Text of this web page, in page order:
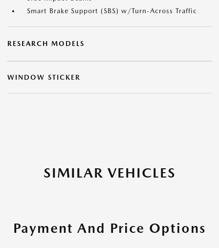
Smart Brake Support (SBS) w/Turn-Across Traffic
RESEARCH MODELS
WINDOW STICKER
SIMILAR VEHICLES
Payment And Price Options